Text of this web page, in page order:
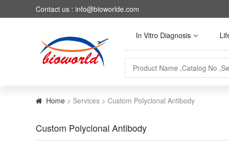
Contact us : info@bioworlde.com
In Vitro Diagnosis
Home > Services > Custom Polyclonal Antibody
Custom Polyclonal Antibody